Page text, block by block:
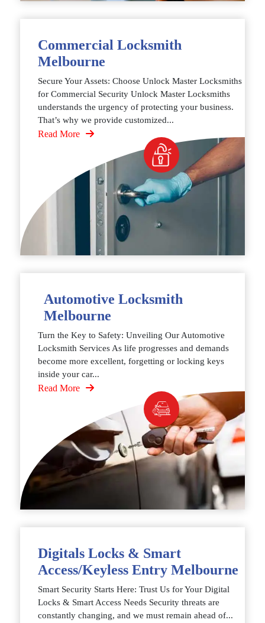
Commercial Locksmith
Melbourne
Secure Your Assets: Choose Unlock Master Locksmiths
for Commercial Security Unlock Master Locksmiths
understands the urgency of protecting your business.
That’s why we provide customized...
Read More
Automotive Locksmith
Melbourne
Turn the Key to Safety: Unveiling Our Automotive
Locksmith Services As life progresses and demands
become more excellent, forgetting or locking keys
inside your car...
Read More
Digitals Locks & Smart
Access/Keyless Entry Melbourne
Smart Security Starts Here: Trust Us for Your Digital
Locks & Smart Access Needs Security threats are
constantly changing, and we must remain ahead of...